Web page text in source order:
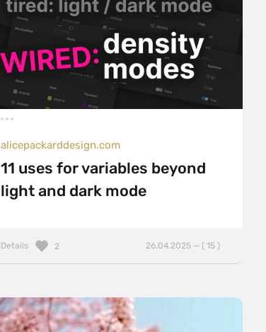
alicepackarddesign.com
11 uses for variables beyond
light and dark mode
Details 26.04.2025 — ( 15 )
2